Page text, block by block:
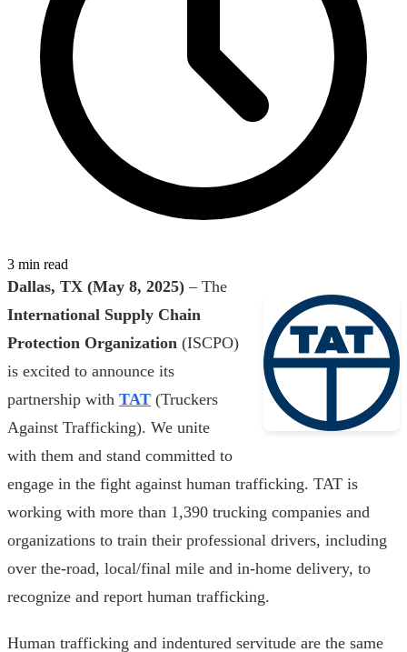
3 min read
Dallas, TX (May 8, 2025) – The
International Supply Chain
Protection Organization (ISCPO)
is excited to announce its
partnership with TAT (Truckers
Against Trafficking). We unite
with them and stand committed to
engage in the fight against human trafficking. TAT is
working with more than 1,390 trucking companies and
organizations to train their professional drivers, including
over the-road, local/final mile and in-home delivery, to
recognize and report human trafficking.
Human trafficking and indentured servitude are the same